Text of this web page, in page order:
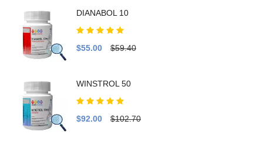
DIANABOL 10
$55.00 $59.40
WINSTROL 50
$92.00 $102.70